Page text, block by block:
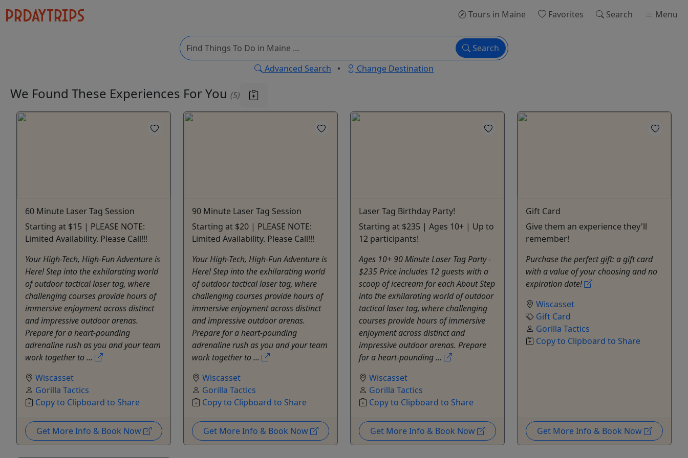
Tours in Maine Favorites Search Menu
Search
Advanced Search • Change Destination
We Found These Experiences For You (5)
60 Minute Laser Tag Session
Starting at $15 | PLEASE NOTE:
Limited Availability. Please Call!!!
Your High-Tech, High-Fun Adventure is
Here! Step into the exhilarating world
of outdoor tactical laser tag, where
challenging courses provide hours of
immersive enjoyment across distinct
and impressive outdoor arenas.
Prepare for a heart-pounding
adrenaline rush as you and your team
work together to ...
Wiscasset
Gorilla Tactics
Copy to Clipboard to Share
Get More Info & Book Now
90 Minute Laser Tag Session
Starting at $20 | PLEASE NOTE:
Limited Availability. Please Call!!!
Your High-Tech, High-Fun Adventure is
Here! Step into the exhilarating world
of outdoor tactical laser tag, where
challenging courses provide hours of
immersive enjoyment across distinct
and impressive outdoor arenas.
Prepare for a heart-pounding
adrenaline rush as you and your team
work together to ...
Wiscasset
Gorilla Tactics
Copy to Clipboard to Share
Get More Info & Book Now
Laser Tag Birthday Party!
Starting at $235 | Ages 10+ | Up to
12 participants!
Ages 10+ 90 Minute Laser Tag Party -
$235 Price includes 12 guests with a
scoop of icecream for each About Step
into the exhilarating world of outdoor
tactical laser tag, where challenging
courses provide hours of immersive
enjoyment across distinct and
impressive outdoor arenas. Prepare
for a heart-pounding ...
Wiscasset
Gorilla Tactics
Copy to Clipboard to Share
Get More Info & Book Now
Gift Card
Give them an experience they'll
remember!
Purchase the perfect gift: a gift card
with a value of your choosing and no
expiration date!
Wiscasset
Gift Card
Gorilla Tactics
Copy to Clipboard to Share
Get More Info & Book Now